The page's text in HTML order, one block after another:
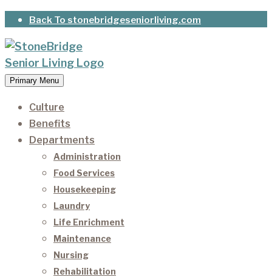
Skip
content
Back To stonebridgeseniorliving.com
StoneBridge Senior Living
It’s our privilege to care for our residents as they
age.
Primary Menu
Culture
Benefits
Departments
Administration
Food Services
Housekeeping
Laundry
Life Enrichment
Maintenance
Nursing
Rehabilitation